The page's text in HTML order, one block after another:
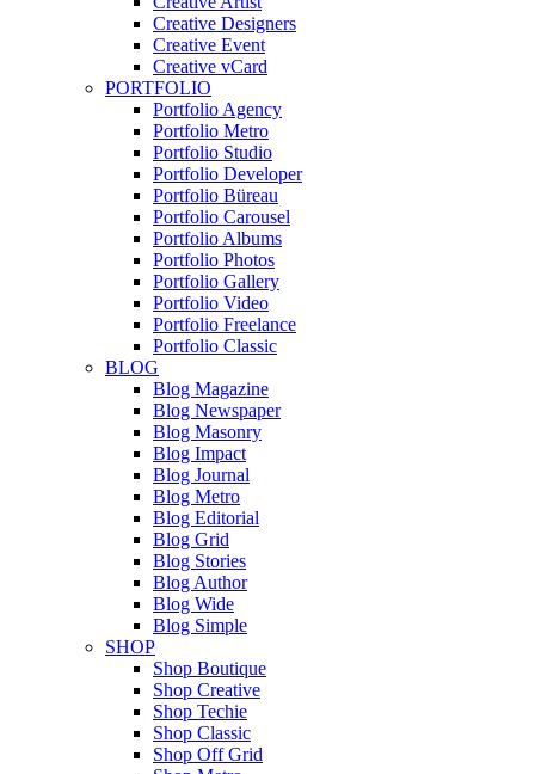
Creative Designers
Creative Event
Creative vCard
PORTFOLIO
Portfolio Agency
Portfolio Metro
Portfolio Studio
Portfolio Developer
Portfolio Büreau
Portfolio Carousel
Portfolio Albums
Portfolio Photos
Portfolio Gallery
Portfolio Video
Portfolio Freelance
Portfolio Classic
BLOG
Blog Magazine
Blog Newspaper
Blog Masonry
Blog Impact
Blog Journal
Blog Metro
Blog Editorial
Blog Grid
Blog Stories
Blog Author
Blog Wide
Blog Simple
SHOP
Shop Boutique
Shop Creative
Shop Techie
Shop Classic
Shop Off Grid